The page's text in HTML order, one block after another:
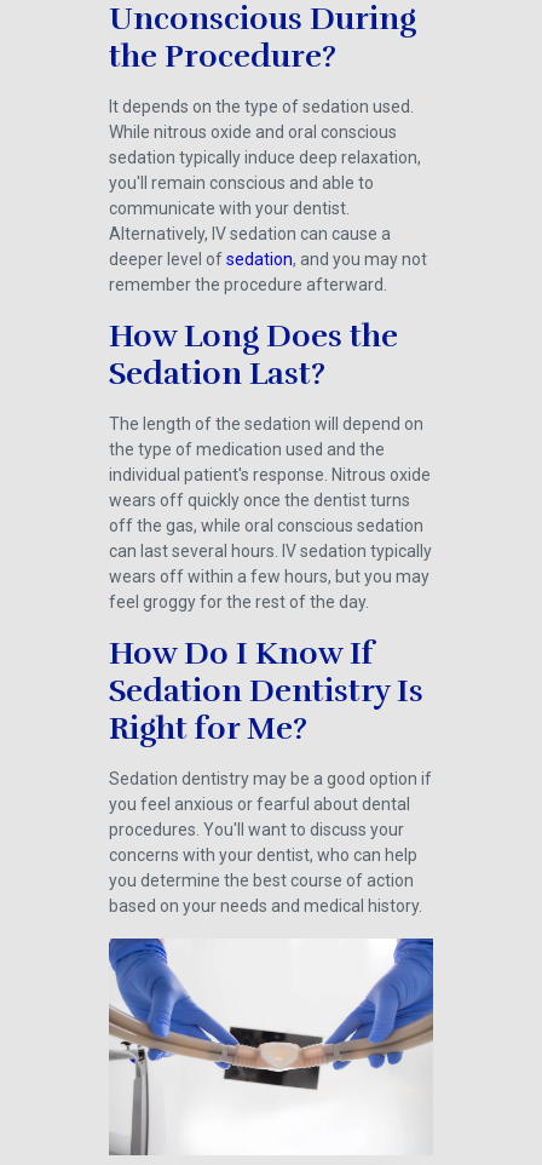
Unconscious During
the Procedure?
It depends on the type of sedation used.
While nitrous oxide and oral conscious
sedation typically induce deep relaxation,
you'll remain conscious and able to
communicate with your dentist.
Alternatively, IV sedation can cause a
deeper level ofsedation, and you may not
remember the procedure afterward.
How Long Does the
Sedation Last?
The length of the sedation will depend on
the type of medication used and the
individual patient's response. Nitrous oxide
wears off quickly once the dentist turns
off the gas, while oral conscious sedation
can last several hours. IV sedation typically
wears off within a few hours, but you may
feel groggy for the rest of the day.
How Do I Know If
Sedation Dentistry Is
Right for Me?
Sedation dentistry may be a good option if
you feel anxious or fearful about dental
procedures. You'll want to discuss your
concerns with your dentist, who can help
you determine the best course of action
based on your needs and medical history.